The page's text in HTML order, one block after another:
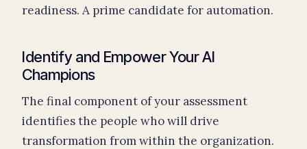
readiness. A prime candidate for automation.
Identify and Empower Your AI
Champions
The final component of your assessment
identifies the people who will drive
transformation from within the organization.